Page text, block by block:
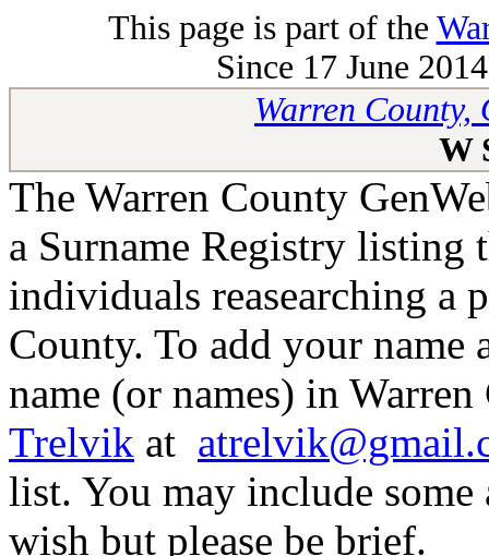
This page is part of the
Since 17 June
Warren County,
W
The Warren County
a Surname Registry listing
individuals reasearching a
County. To add your name
name (or names) in
Trelvik at
list. You may include
wish but please be brief.